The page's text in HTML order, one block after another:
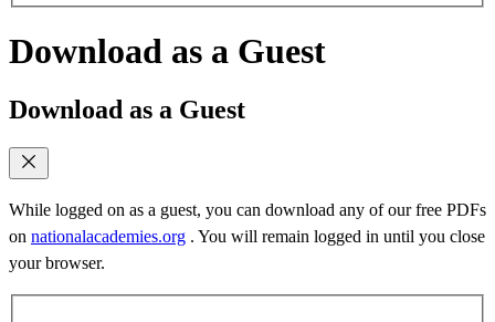
Download as a Guest
Download as a Guest
While logged on as a guest, you can download any of our free PDFs
on nationalacademies.org . You will remain logged in until you close
your browser.